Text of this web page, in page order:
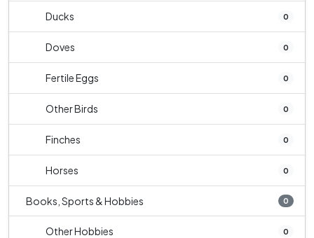
Ducks 0
Doves 0
Fertile Eggs 0
Other Birds 0
Finches 0
Horses 0
Books, Sports & Hobbies 0
Other Hobbies 0